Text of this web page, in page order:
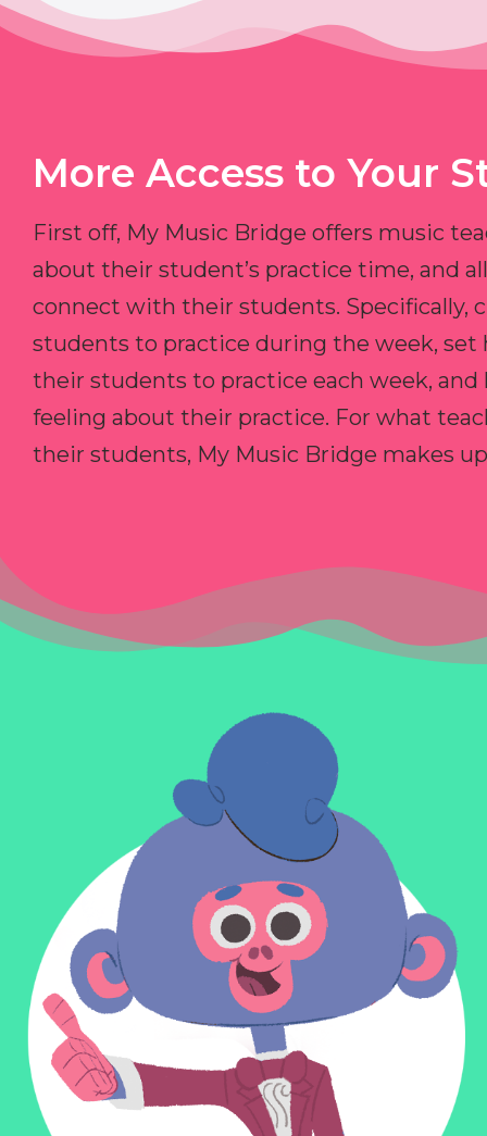
More Access to Your
First off, My Music Bridge offers music
about their student’s practice time, and
connect with their students. Specifically,
students to practice during the week, set
their students to practice each week,
feeling about their practice. For what
their students, My Music Bridge makes